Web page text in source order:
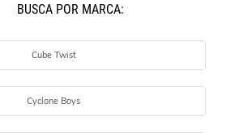
BUSCÁ POR MARCA:
Cube Twist
Cyclone Boys